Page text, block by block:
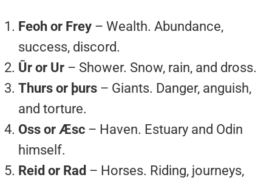
Feoh or Frey – Wealth. Abundance,
success, discord.
Ūr or Ur – Shower. Snow, rain, and dross.
Thurs or þurs – Giants. Danger, anguish,
and torture.
Oss or Æsc – Haven. Estuary and Odin
himself.
Reid or Rad – Horses. Riding, journeys,